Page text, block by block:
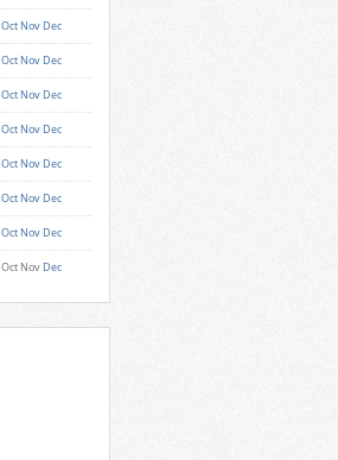
Oct Nov Dec
Oct Nov Dec
Oct Nov Dec
Oct Nov Dec
Oct Nov Dec
Oct Nov Dec
Oct Nov Dec
Oct Nov Dec